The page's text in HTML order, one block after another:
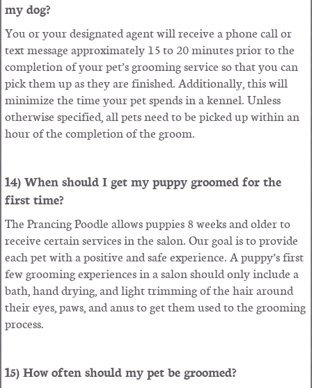
my dog?
You or your designated agent will receive a phone call or
text message approximately 15 to 20 minutes prior to the
completion of your pet’s grooming service so that you can
pick them up as they are finished. Additionally, this will
minimize the time your pet spends in a kennel. Unless
otherwise specified, all pets need to be picked up within an
hour of the completion of the groom.
14) When should I get my puppy groomed for the
first time?
The Prancing Poodle allows puppies 8 weeks and older to
receive certain services in the salon. Our goal is to provide
each pet with a positive and safe experience. A puppy’s first
few grooming experiences in a salon should only include a
bath, hand drying, and light trimming of the hair around
their eyes, paws, and anus to get them used to the grooming
process.
15) How often should my pet be groomed?